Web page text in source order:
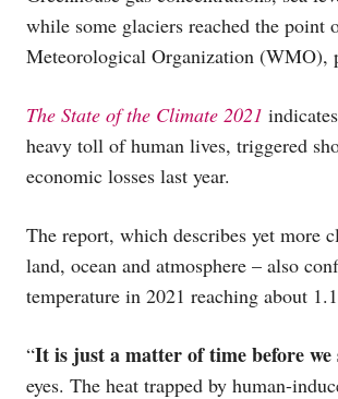
while some glaciers reached the
Meteorological Organization (WMO),
The State of the Climate 2021
heavy toll of human lives, triggered
economic losses last year.
The report, which describes yet more
land, ocean and atmosphere – also
temperature in 2021 reaching about
“It is just a matter of time before
eyes. The heat trapped by human-